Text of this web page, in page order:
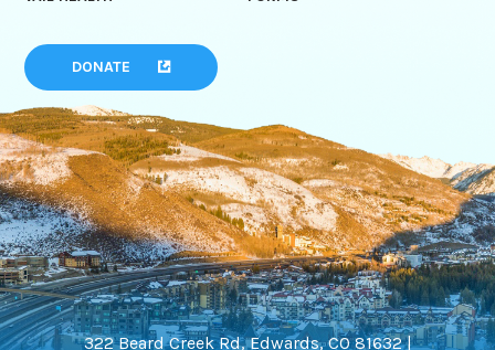
DONATE
322 Beard Creek Rd, Edwards, CO 81632 |